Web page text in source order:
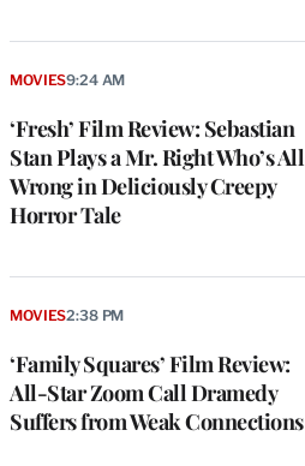
‘Fresh’ Film Review: Sebastian
Stan Plays a Mr. Right Who’s All
Wrong in Deliciously Creepy
Horror Tale
MOVIES9:24 AM
‘Family Squares’ Film Review:
All-Star Zoom Call Dramedy
Suffers from Weak Connections
MOVIES2:38 PM